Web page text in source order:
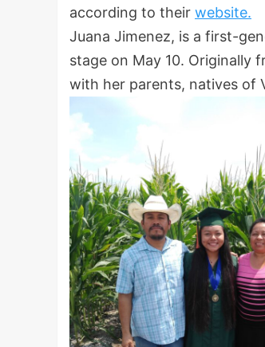
according to their website.
Juana Jimenez, is a first-
stage on May 10. Originally
with her parents, natives of